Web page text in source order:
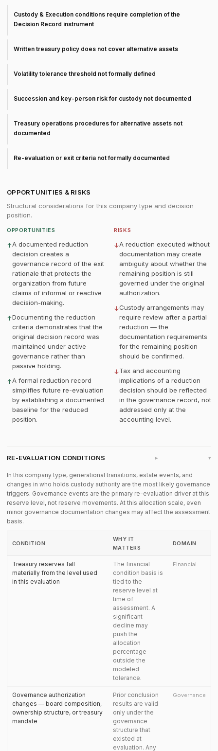
Custody & Execution conditions require completion of the
Decision Record instrument
Written treasury policy does not cover alternative assets
Volatility tolerance threshold not formally defined
Succession and key-person risk for custody not documented
Treasury operations procedures for alternative assets not
documented
Re-evaluation or exit criteria not formally documented
OPPORTUNITIES & RISKS
Structural considerations for this company type and decision
position.
OPPORTUNITIES
↑A documented reduction
decision creates a
governance record of the exit
rationale that protects the
organization from future
claims of informal or reactive
decision-making.
↑Documenting the reduction
criteria demonstrates that the
original decision record was
maintained under active
governance rather than
passive holding.
↑A formal reduction record
simplifies future re-evaluation
by establishing a documented
baseline for the reduced
position.
RISKS
↓A reduction executed without
documentation may create
ambiguity about whether the
remaining position is still
governed under the original
authorization.
↓Custody arrangements may
require review after a partial
reduction — the
documentation requirements
for the remaining position
should be confirmed.
↓Tax and accounting
implications of a reduction
decision should be reflected
in the governance record, not
addressed only at the
accounting level.
RE-EVALUATION CONDITIONS ▸
In this company type, generational transitions, estate events, and
changes in who holds custody authority are the most likely governance
triggers. Governance events are the primary re-evaluation driver at this
reserve level, not reserve movements. At this allocation scale, even
minor governance documentation changes may affect the assessment
basis.
CONDITION
WHY IT
MATTERS
DOMAIN
Treasury reserves fall
materially from the level used
in this evaluation
The financial
condition basis is
tied to the
reserve level at
time of
assessment. A
significant
decline may
push the
allocation
percentage
outside the
modeled
tolerance.
Financial
Governance authorization
changes — board composition,
ownership structure, or treasury
mandate
Prior conclusion
results are valid
only under the
governance
structure that
existed at
evaluation. Any
Governance